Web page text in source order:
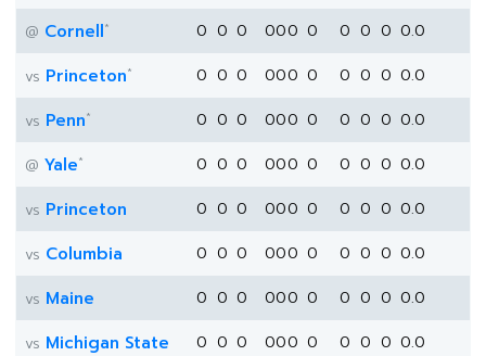
@ Cornell* 0 0 0 000 0 0 0 0 0.0
vs Princeton* 0 0 0 000 0 0 0 0 0.0
vs Penn* 0 0 0 000 0 0 0 0 0.0
@ Yale* 0 0 0 000 0 0 0 0 0.0
vs Princeton 0 0 0 000 0 0 0 0 0.0
vs Columbia 0 0 0 000 0 0 0 0 0.0
vs Maine 0 0 0 000 0 0 0 0 0.0
vs Michigan State 0 0 0 000 0 0 0 0 0.0